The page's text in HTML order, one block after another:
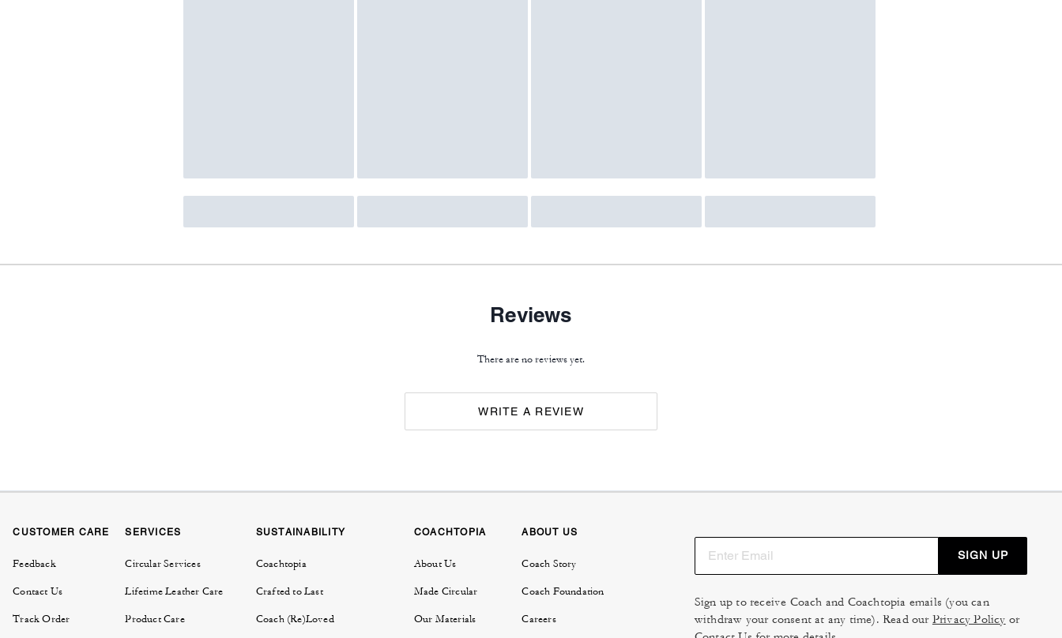
Reviews
There are no reviews yet.
WRITE A REVIEW
CUSTOMER CARE
Feedback
Contact Us
Track Order
SERVICES
Circular Services
Lifetime Leather Care
Product Care
SUSTAINABILITY
Coachtopia
Crafted to Last
Coach (Re)Loved
COACHTOPIA
About Us
Made Circular
Our Materials
ABOUT US
Coach Story
Coach Foundation
Careers
SIGN UP
Sign up to receive Coach and Coachtopia emails (you can
withdraw your consent at any time). Read our Privacy Policy or